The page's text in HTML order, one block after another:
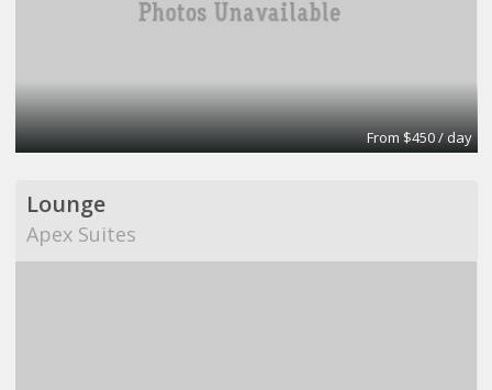
From $450 / day
Lounge
Apex Suites